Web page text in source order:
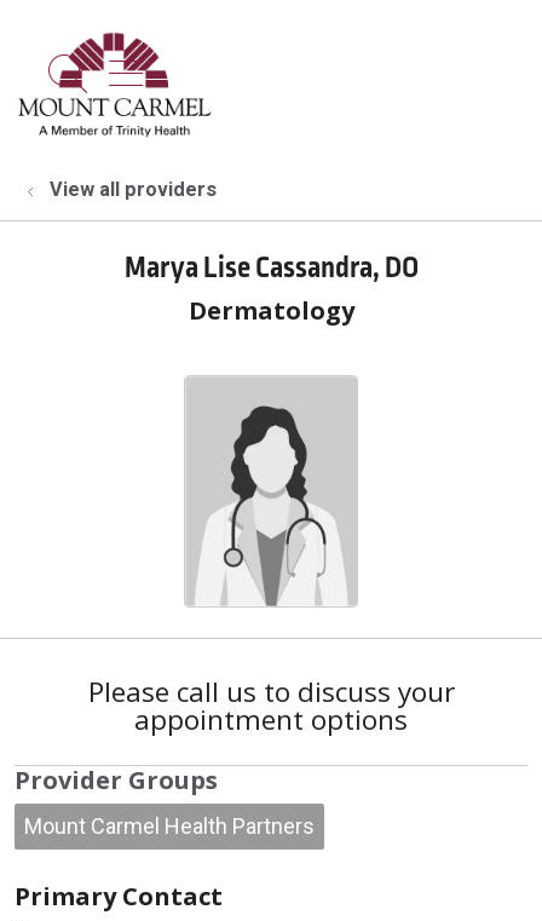
search
show off canvas menu
View all providers
Marya Lise Cassandra, DO
Dermatology
Please call us to discuss your
appointment options
Provider Groups
Mount Carmel Health Partners
Primary Contact